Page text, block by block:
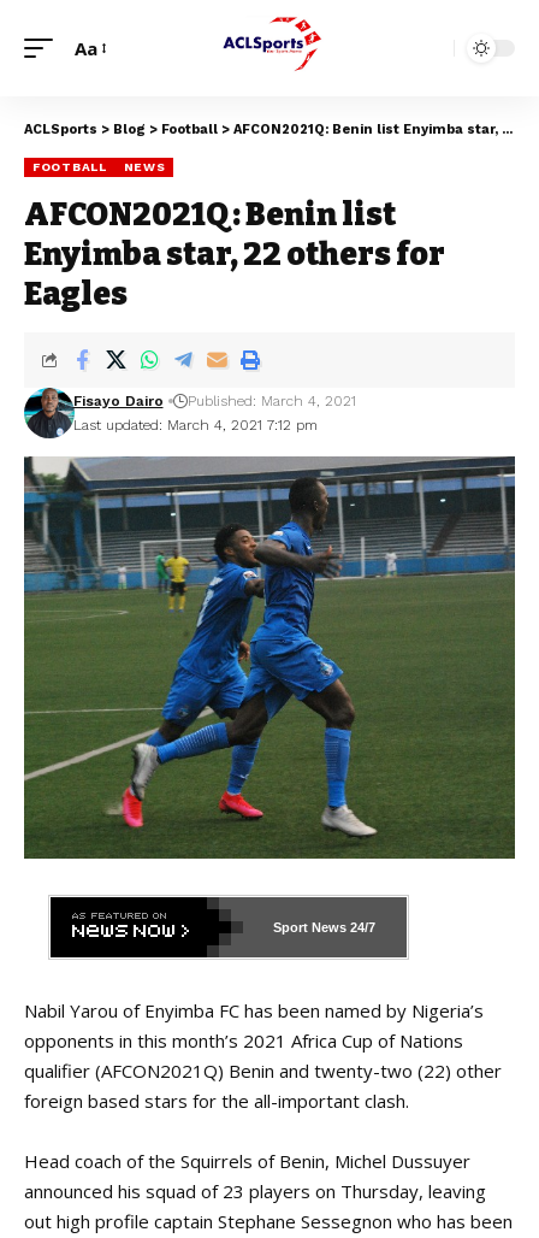
Aa
ACLSports > Blog > Football > AFCON2021Q: Benin list Enyimba star, 22 others for Eagles
FOOTBALL NEWS
AFCON2021Q: Benin list
Enyimba star, 22 others for
Eagles
Last updated: March 4, 2021 7:12 pm
Fisayo Dairo Published: March 4, 2021
Sport News 24/7
Nabil Yarou of Enyimba FC has been named by Nigeria’s
opponents in this month’s 2021 Africa Cup of Nations
qualifier (AFCON2021Q) Benin and twenty-two (22) other
foreign based stars for the all-important clash.
Head coach of the Squirrels of Benin, Michel Dussuyer
announced his squad of 23 players on Thursday, leaving
out high profile captain Stephane Sessegnon who has been